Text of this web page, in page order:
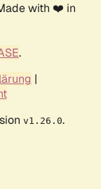
with ❤️ in
.
|
v1.26.0.